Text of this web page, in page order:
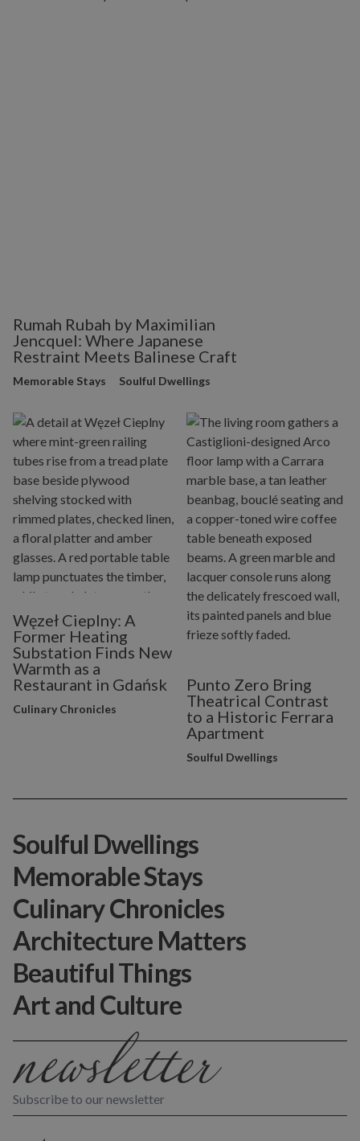
Rumah Rubah by Maximilian
Jencquel: Where Japanese
Restraint Meets Balinese Craft
Memorable Stays Soulful Dwellings
Węzeł Cieplny: A
Former Heating
Substation Finds New
Warmth as a
Restaurant in Gdańsk
Culinary Chronicles
Punto Zero Bring
Theatrical Contrast
to a Historic Ferrara
Apartment
Soulful Dwellings
Subscribe to our newsletter
Soulful Dwellings
Memorable Stays
Culinary Chronicles
Architecture Matters
Beautiful Things
Art and Culture